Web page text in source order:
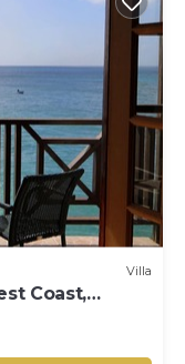
Villa
Coast,